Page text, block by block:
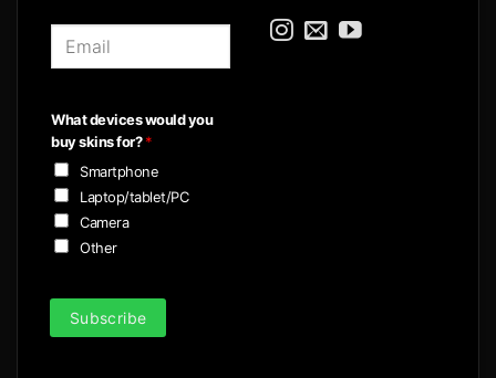
l
*
What devices would you
buy skins for?*
Smartphone
Laptop/tablet/PC
Camera
Other
Subscribe